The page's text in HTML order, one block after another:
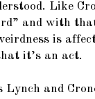
Like
and with
is
it’s an act.
and